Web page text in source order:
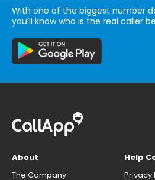
With one of the biggest number
you’ll know who is the real caller
About
The Company
Help
Privacy